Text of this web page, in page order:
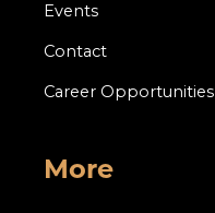
Events
Contact
Career Opportunities
More